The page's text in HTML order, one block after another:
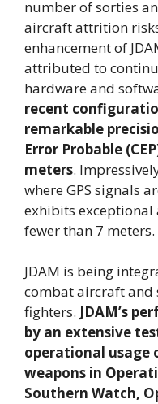
number of sorties
aircraft attrition
enhancement of
attributed to
hardware and
recent
remarkable
Error Probable
meters.
where GPS signals
exhibits exceptional
fewer than 7 meters.
JDAM is being
combat aircraft and
fighters. JDAM’s
by an extensive
operational usage
weapons in
Southern Watch,